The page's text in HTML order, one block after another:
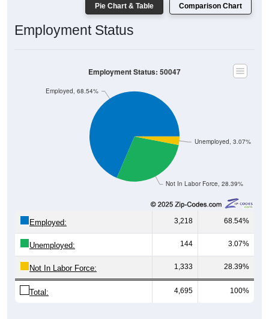
Pie Chart & Table Comparison Chart
Employment Status
Not In Labor Force, 28.39%
Unemployed, 3.07%
Employed, 68.54%
Employment Status: 50047
Employed: 3,218 68.54%
Unemployed: 144 3.07%
Not In Labor Force: 1,333 28.39%
Total: 4,695 100%